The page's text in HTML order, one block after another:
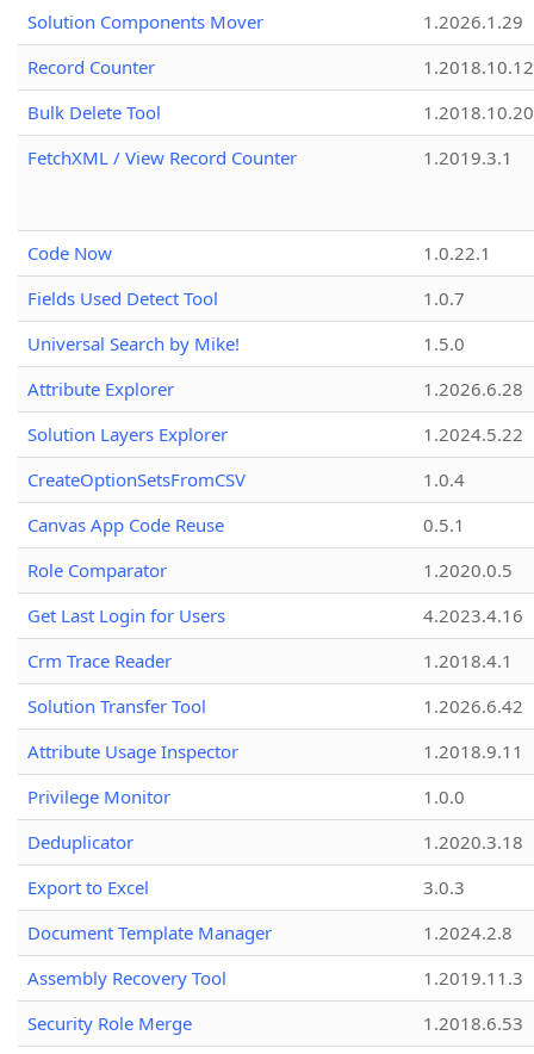
Solution Components Mover
1.2026.1.29
Record Counter
1.2018.10.12
Bulk Delete Tool
1.2018.10.20
FetchXML / View Record Counter
1.2019.3.1
Code Now
1.0.22.1
Fields Used Detect Tool
1.0.7
Universal Search by Mike!
1.5.0
Attribute Explorer
1.2026.6.28
Solution Layers Explorer
1.2024.5.22
CreateOptionSetsFromCSV
1.0.4
Canvas App Code Reuse
0.5.1
Role Comparator
1.2020.0.5
Get Last Login for Users
4.2023.4.16
Crm Trace Reader
1.2018.4.1
Solution Transfer Tool
1.2026.6.42
Attribute Usage Inspector
1.2018.9.11
Privilege Monitor
1.0.0
Deduplicator
1.2020.3.18
Export to Excel
3.0.3
Document Template Manager
1.2024.2.8
Assembly Recovery Tool
1.2019.11.3
Security Role Merge
1.2018.6.53